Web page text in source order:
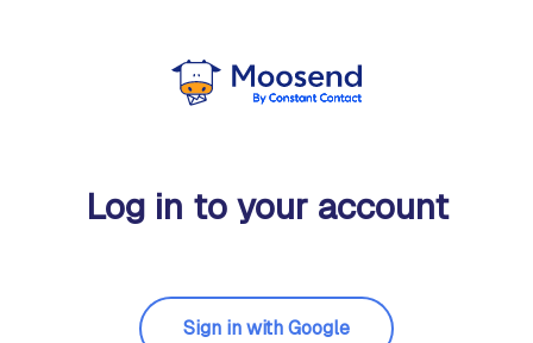
Log in to your account
Sign in with Google